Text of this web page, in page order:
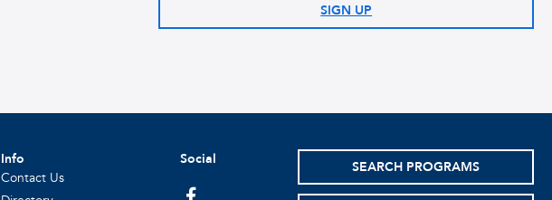
SIGN UP
Info
Contact Us
Social SEARCH PROGRAMS